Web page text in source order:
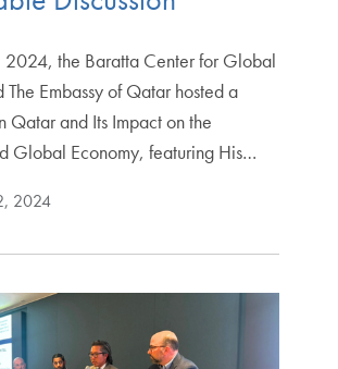
2024, the Baratta Center for Global
The Embassy of Qatar hosted a
Qatar and Its Impact on the
Global Economy, featuring His…
2024